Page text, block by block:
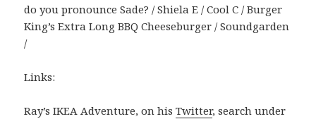
do you pronounce Sade? / Shiela E / Cool C / Burger
King’s Extra Long BBQ Cheeseburger / Soundgarden
/
Links:
Ray’s IKEA Adventure, on hisTwitter, search under